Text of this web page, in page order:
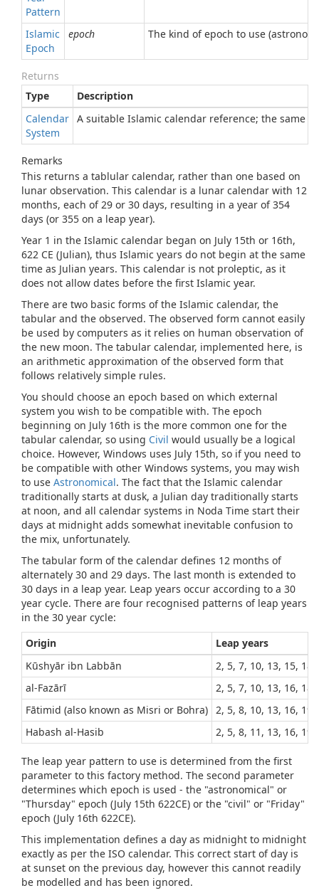
Pattern
Islamic
Epoch
epoch The kind of epoch to use
Returns
Type
Description
Calendar
System
A suitable Islamic calendar reference; the same
Remarks
This returns a tablular calendar, rather than one based on
lunar observation. This calendar is a lunar calendar with 12
months, each of 29 or 30 days, resulting in a year of 354
days (or 355 on a leap year).
Year 1 in the Islamic calendar began on July 15th or 16th,
622 CE (Julian), thus Islamic years do not begin at the same
time as Julian years. This calendar is not proleptic, as it
does not allow dates before the first Islamic year.
There are two basic forms of the Islamic calendar, the
tabular and the observed. The observed form cannot easily
be used by computers as it relies on human observation of
the new moon. The tabular calendar, implemented here, is
an arithmetic approximation of the observed form that
follows relatively simple rules.
You should choose an epoch based on which external
system you wish to be compatible with. The epoch
beginning on July 16th is the more common one for the
tabular calendar, so using Civil would usually be a logical
choice. However, Windows uses July 15th, so if you need to
be compatible with other Windows systems, you may wish
to use Astronomical. The fact that the Islamic calendar
traditionally starts at dusk, a Julian day traditionally starts
at noon, and all calendar systems in Noda Time start their
days at midnight adds somewhat inevitable confusion to
the mix, unfortunately.
The tabular form of the calendar defines 12 months of
alternately 30 and 29 days. The last month is extended to
30 days in a leap year. Leap years occur according to a 30
year cycle. There are four recognised patterns of leap years
in the 30 year cycle:
Origin
Leap years
Kūshyār ibn Labbān
2, 5, 7, 10, 13, 15,
al-Fazārī
2, 5, 7, 10, 13, 16,
Fātimid (also known as Misri or Bohra) 2, 5, 8, 10, 13, 16,
Habash al-Hasib
2, 5, 8, 11, 13, 16,
The leap year pattern to use is determined from the first
parameter to this factory method. The second parameter
determines which epoch is used - the "astronomical" or
"Thursday" epoch (July 15th 622CE) or the "civil" or "Friday"
epoch (July 16th 622CE).
This implementation defines a day as midnight to midnight
exactly as per the ISO calendar. This correct start of day is
at sunset on the previous day, however this cannot readily
be modelled and has been ignored.